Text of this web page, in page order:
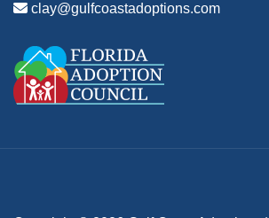
clay@gulfcoastadoptions.com